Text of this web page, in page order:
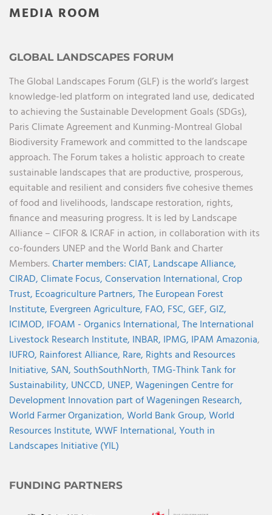
MEDIA ROOM
GLOBAL LANDSCAPES FORUM
The Global Landscapes Forum (GLF) is the world’s largest
knowledge-led platform on integrated land use, dedicated
to achieving the Sustainable Development Goals (SDGs),
Paris Climate Agreement and Kunming-Montreal Global
Biodiversity Framework and committed to the landscape
approach. The Forum takes a holistic approach to create
sustainable landscapes that are productive, prosperous,
equitable and resilient and considers five cohesive themes
of food and livelihoods, landscape restoration, rights,
finance and measuring progress. It is led by Landscape
Alliance – CIFOR & ICRAF in action, in collaboration with its
co-founders UNEP and the World Bank and Charter
Members.Charter members:CIAT, Landscape Alliance,
CIRAD,Climate Focus,Conservation International,Crop
Trust, Ecoagriculture Partners,The European Forest
Institute, Evergreen Agriculture, FAO, FSC,GEF,GIZ,
ICIMOD, IFOAM - Organics International,The International
Livestock Research Institute, INBAR, IPMG, IPAM Amazonia,
IUFRO, Rainforest Alliance, Rare, Rights and Resources
Initiative, SAN, SouthSouthNorth,TMG-Think Tank for
Sustainability, UNCCD, UNEP,Wageningen Centre for
Development Innovation part of Wageningen Research,
World Farmer Organization,World Bank Group,World
Resources Institute,WWF International,Youth in
Landscapes Initiative (YIL)
FUNDING PARTNERS